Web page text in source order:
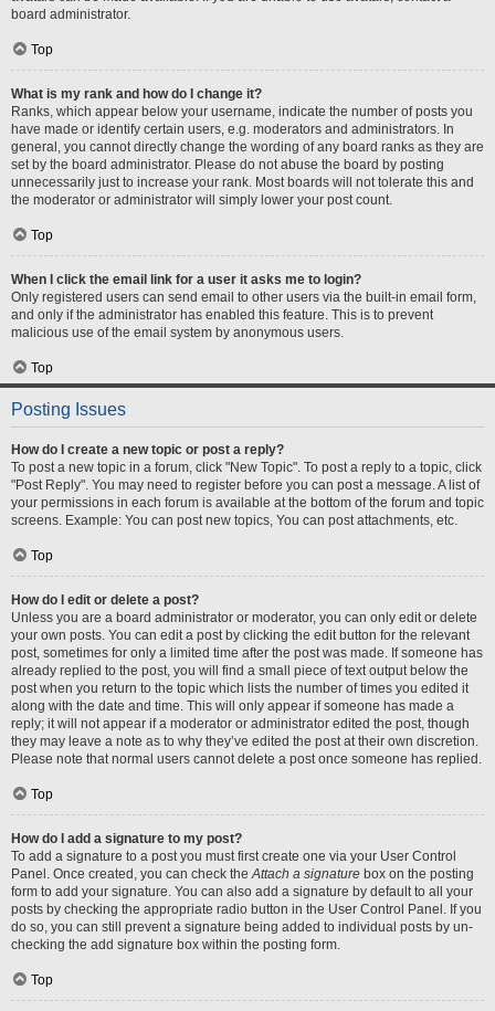
board administrator.
Top
What is my rank and how do I change it?
Ranks, which appear below your username, indicate the number of posts you
have made or identify certain users, e.g. moderators and administrators. In
general, you cannot directly change the wording of any board ranks as they are
set by the board administrator. Please do not abuse the board by posting
unnecessarily just to increase your rank. Most boards will not tolerate this and
the moderator or administrator will simply lower your post count.
Top
When I click the email link for a user it asks me to login?
Only registered users can send email to other users via the built-in email form,
and only if the administrator has enabled this feature. This is to prevent
malicious use of the email system by anonymous users.
Top
Posting Issues
How do I create a new topic or post a reply?
To post a new topic in a forum, click "New Topic". To post a reply to a topic, click
"Post Reply". You may need to register before you can post a message. A list of
your permissions in each forum is available at the bottom of the forum and topic
screens. Example: You can post new topics, You can post attachments, etc.
Top
How do I edit or delete a post?
Unless you are a board administrator or moderator, you can only edit or delete
your own posts. You can edit a post by clicking the edit button for the relevant
post, sometimes for only a limited time after the post was made. If someone has
already replied to the post, you will find a small piece of text output below the
post when you return to the topic which lists the number of times you edited it
along with the date and time. This will only appear if someone has made a
reply; it will not appear if a moderator or administrator edited the post, though
they may leave a note as to why they’ve edited the post at their own discretion.
Please note that normal users cannot delete a post once someone has replied.
Top
How do I add a signature to my post?
To add a signature to a post you must first create one via your User Control
Panel. Once created, you can check theAttach a signature box on the posting
form to add your signature. You can also add a signature by default to all your
posts by checking the appropriate radio button in the User Control Panel. If you
do so, you can still prevent a signature being added to individual posts by un-
checking the add signature box within the posting form.
Top